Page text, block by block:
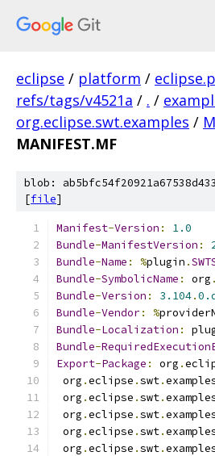
eclipse / platform /
refs/tags/v4521a / . /
org.eclipse.swt.examples /
MANIFEST.MF
blob:
[file]
Manifest-Version :
1.0
Bundle-ManifestVersion :
Bundle-Name : %plugin .
Bundle-SymbolicName : org .
Bundle-Version : 3.104.
Bundle-Vendor: %
Bundle-Localization :
Bundle-
Export-Package : org .
org .eclipse .swt.
org .eclipse .swt.
org .eclipse .swt.
org .eclipse .swt.
org .eclipse .swt.